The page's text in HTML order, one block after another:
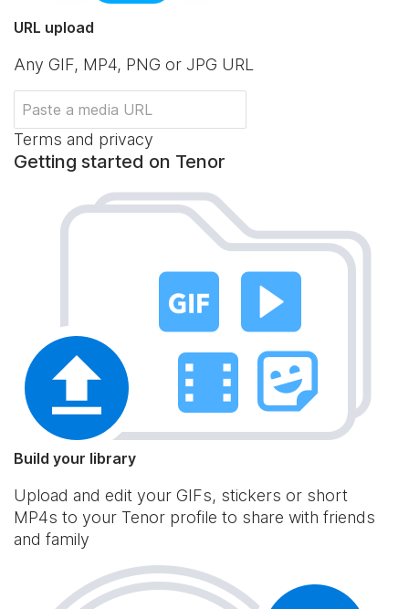
URL upload
Any GIF, MP4, PNG or JPG URL
Terms and privacy
Getting started on Tenor
Build your library
Upload and edit your GIFs, stickers or short
MP4s to your Tenor profile to share with friends
and family